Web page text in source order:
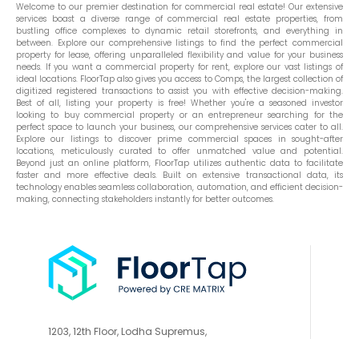
Welcome to our premier destination for commercial real estate! Our extensive
services boast a diverse range of commercial real estate properties, from
bustling office complexes to dynamic retail storefronts, and everything in
between. Explore our comprehensive listings to find the perfect commercial
property for lease, offering unparalleled flexibility and value for your business
needs. If you want a commercial property for rent, explore our vast listings of
ideal locations. FloorTap also gives you access to Comps, the largest collection of
digitized registered transactions to assist you with effective decision-making.
Best of all, listing your property is free! Whether you're a seasoned investor
looking to buy commercial property or an entrepreneur searching for the
perfect space to launch your business, our comprehensive services cater to all.
Explore our listings to discover prime commercial spaces in sought-after
locations, meticulously curated to offer unmatched value and potential.
Beyond just an online platform, FloorTap utilizes authentic data to facilitate
faster and more effective deals. Built on extensive transactional data, its
technology enables seamless collaboration, automation, and efficient decision-
making, connecting stakeholders instantly for better outcomes.
1203, 12th Floor, Lodha Supremus,